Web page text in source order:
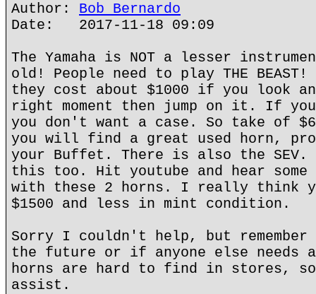
Author: Bob Bernardo
Date: 2017-11-18 09:09
The Yamaha is NOT a lesser
old! People need to play THE
they cost about $1000 if you look
right moment then jump on it. If
you don't want a case. So take of
you will find a great used horn,
your Buffet. There is also the SEV.
this too. Hit youtube and hear
with these 2 horns. I really think
$1500 and less in mint condition.
Sorry I couldn't help, but
the future or if anyone else needs a
horns are hard to find in stores,
assist.